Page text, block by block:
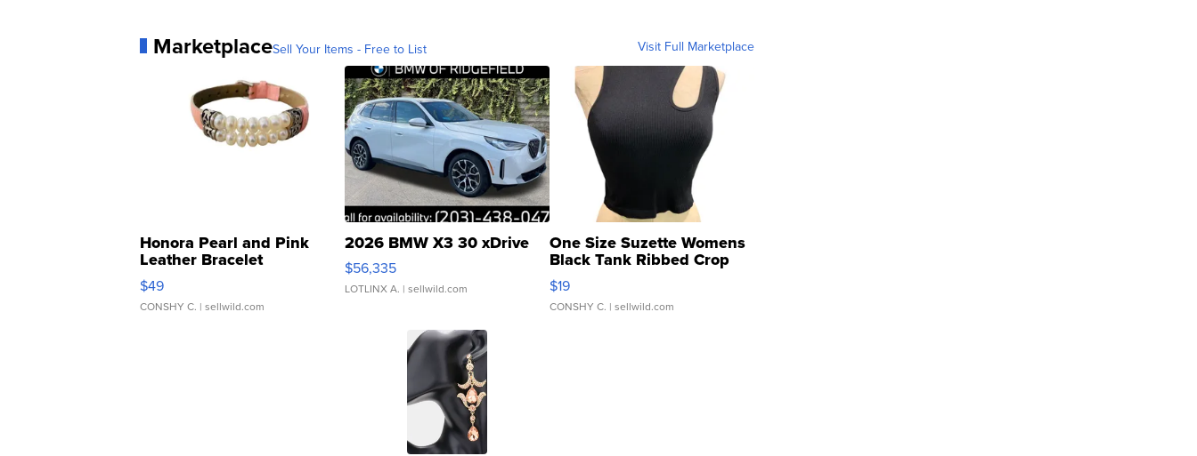
MarketplaceSell Your Items - Free to List Visit Full Marketplace
Honora Pearl and Pink
Leather Bracelet
Adjustable Buckle Clo...
$49
CONSHY C. | sellwild.com
2026 BMW X3 30 xDrive
$56,335
LOTLINX A. | sellwild.com
One Size Suzette Womens
Black Tank Ribbed Crop
Asymmetrical ...
$19
CONSHY C. | sellwild.com